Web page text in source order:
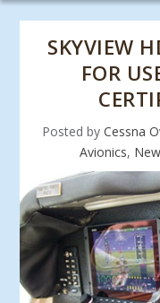
SKYVIEW
FOR
Posted by Cessna
Avionics,